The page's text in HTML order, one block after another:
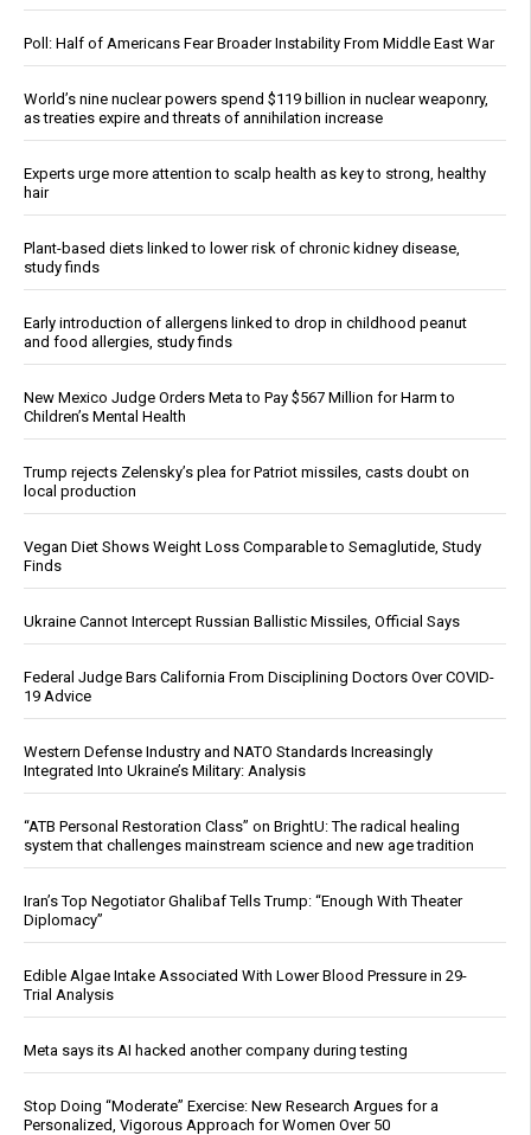
Poll: Half of Americans Fear Broader Instability From Middle East War
World’s nine nuclear powers spend $119 billion in nuclear weaponry,
as treaties expire and threats of annihilation increase
Experts urge more attention to scalp health as key to strong, healthy
hair
Plant-based diets linked to lower risk of chronic kidney disease,
study finds
Early introduction of allergens linked to drop in childhood peanut
and food allergies, study finds
New Mexico Judge Orders Meta to Pay $567 Million for Harm to
Children’s Mental Health
Trump rejects Zelensky’s plea for Patriot missiles, casts doubt on
local production
Vegan Diet Shows Weight Loss Comparable to Semaglutide, Study
Finds
Ukraine Cannot Intercept Russian Ballistic Missiles, Official Says
Federal Judge Bars California From Disciplining Doctors Over COVID-
19 Advice
Western Defense Industry and NATO Standards Increasingly
Integrated Into Ukraine’s Military: Analysis
“ATB Personal Restoration Class” on BrightU: The radical healing
system that challenges mainstream science and new age tradition
Iran’s Top Negotiator Ghalibaf Tells Trump: “Enough With Theater
Diplomacy”
Edible Algae Intake Associated With Lower Blood Pressure in 29-
Trial Analysis
Meta says its AI hacked another company during testing
Stop Doing “Moderate” Exercise: New Research Argues for a
Personalized, Vigorous Approach for Women Over 50